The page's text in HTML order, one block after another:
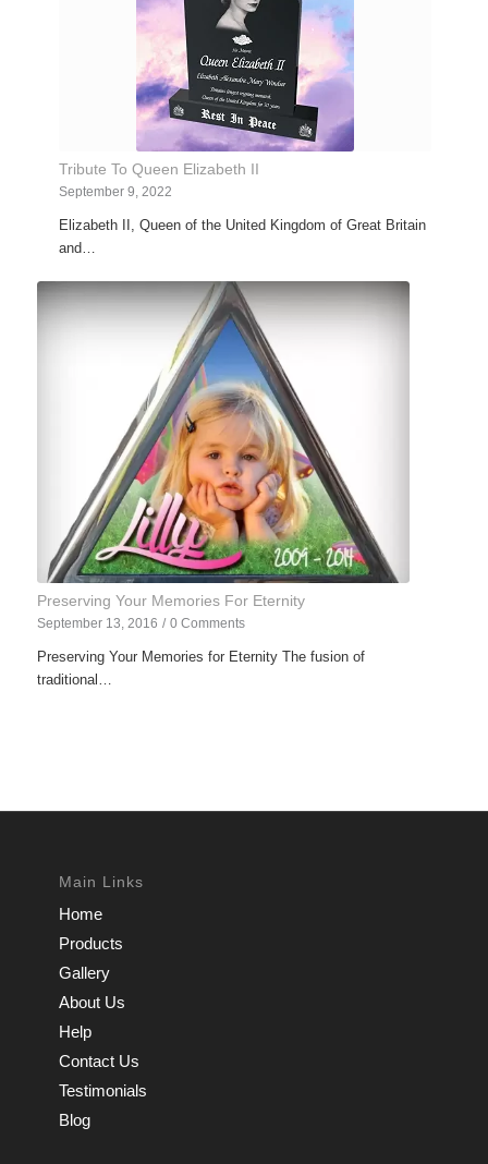
Tribute To Queen Elizabeth II
September 9, 2022
Elizabeth II, Queen of the United Kingdom of Great Britain
and…
Preserving Your Memories For Eternity
September 13, 2016 / 0 Comments
Preserving Your Memories for Eternity The fusion of
traditional…
Main Links
Home
Products
Gallery
About Us
Help
Contact Us
Testimonials
Blog